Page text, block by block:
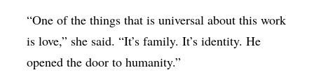
“One of the things that is universal about this work
is love,” she said. “It’s family. It’s identity. He
opened the door to humanity.”